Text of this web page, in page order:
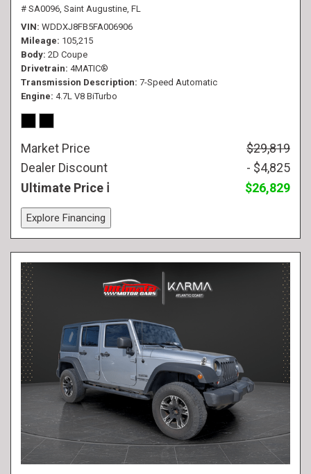
# SA0096, Saint Augustine, FL
VIN WDDXJ8FB5FA006906
Mileage 105,215
Body 2D Coupe
Drivetrain 4MATIC®
Transmission Description 7-Speed Automatic
Engine 4.7L V8 BiTurbo
Market Price
$29,819
Dealer Discount
- $4,825
Ultimate Price
$26,829
Explore Financing